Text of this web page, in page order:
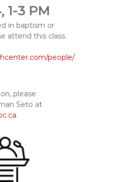
1-3 PM
in baptism or
attend this class.
people/
please
Seto at
.